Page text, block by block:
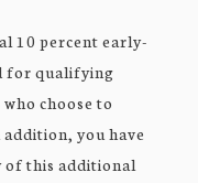
10 percent early-
for qualifying
choose to
you have
of this additional